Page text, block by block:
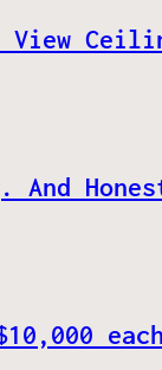
View